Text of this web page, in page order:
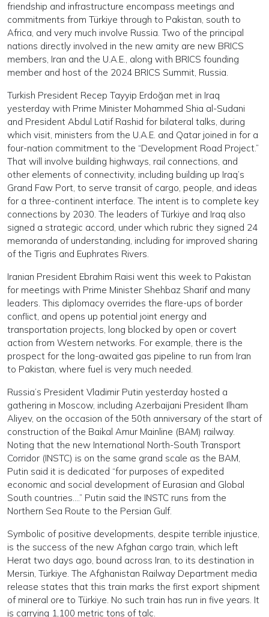
friendship and infrastructure encompass meetings and
commitments from Türkiye through to Pakistan, south to
Africa, and very much involve Russia. Two of the principal
nations directly involved in the new amity are new BRICS
members, Iran and the U.A.E., along with BRICS founding
member and host of the 2024 BRICS Summit, Russia.
Turkish President Recep Tayyip Erdoğan met in Iraq
yesterday with Prime Minister Mohammed Shia al-Sudani
and President Abdul Latif Rashid for bilateral talks, during
which visit, ministers from the U.A.E. and Qatar joined in for a
four-nation commitment to the “Development Road Project.”
That will involve building highways, rail connections, and
other elements of connectivity, including building up Iraq’s
Grand Faw Port, to serve transit of cargo, people, and ideas
for a three-continent interface. The intent is to complete key
connections by 2030. The leaders of Türkiye and Iraq also
signed a strategic accord, under which rubric they signed 24
memoranda of understanding, including for improved sharing
of the Tigris and Euphrates Rivers.
Iranian President Ebrahim Raisi went this week to Pakistan
for meetings with Prime Minister Shehbaz Sharif and many
leaders. This diplomacy overrides the flare-ups of border
conflict, and opens up potential joint energy and
transportation projects, long blocked by open or covert
action from Western networks. For example, there is the
prospect for the long-awaited gas pipeline to run from Iran
to Pakistan, where fuel is very much needed.
Russia’s President Vladimir Putin yesterday hosted a
gathering in Moscow, including Azerbaijani President Ilham
Aliyev, on the occasion of the 50th anniversary of the start of
construction of the Baikal Amur Mainline (BAM) railway.
Noting that the new International North-South Transport
Corridor (INSTC) is on the same grand scale as the BAM,
Putin said it is dedicated “for purposes of expedited
economic and social development of Eurasian and Global
South countries….” Putin said the INSTC runs from the
Northern Sea Route to the Persian Gulf.
Symbolic of positive developments, despite terrible injustice,
is the success of the new Afghan cargo train, which left
Herat two days ago, bound across Iran, to its destination in
Mersin, Türkiye. The Afghanistan Railway Department media
release states that this train marks the first export shipment
of mineral ore to Türkiye. No such train has run in five years. It
is carrying 1,100 metric tons of talc.